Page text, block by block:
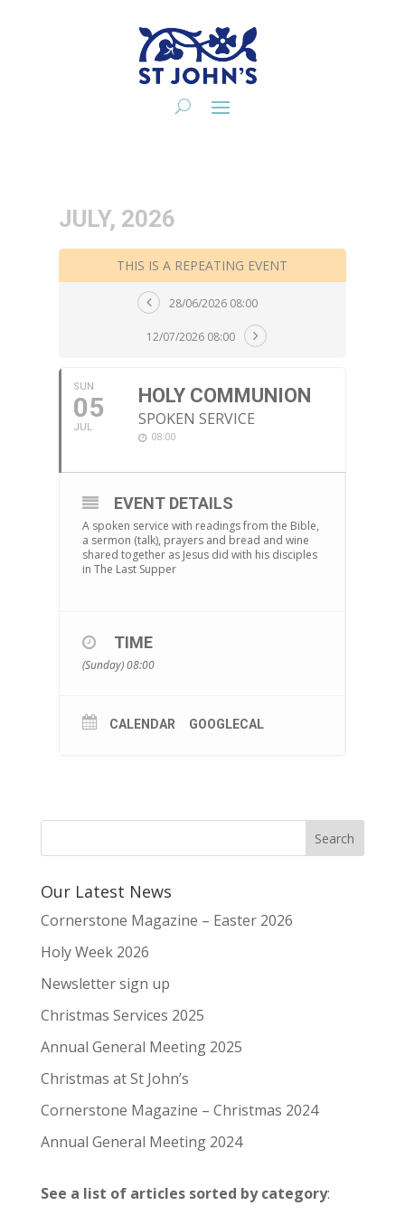
JULY, 2026
THIS IS A REPEATING EVENT
28/06/2026 08:00
12/07/2026 08:00
SUN
05
JUL
HOLY COMMUNION
SPOKEN SERVICE
08:00
EVENT DETAILS
A spoken service with readings from the Bible,
a sermon (talk), prayers and bread and wine
shared together as Jesus did with his disciples
in The Last Supper
TIME
(Sunday) 08:00
CALENDAR GOOGLECAL
Our Latest News
Cornerstone Magazine – Easter 2026
Holy Week 2026
Newsletter sign up
Christmas Services 2025
Annual General Meeting 2025
Christmas at St John’s
Cornerstone Magazine – Christmas 2024
Annual General Meeting 2024
See a list of articles sorted by category: